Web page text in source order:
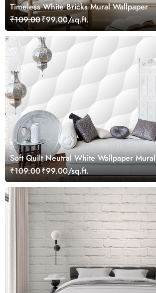
Timeless White Bricks Mural Wallpaper
₹109.00₹99.00/sq.ft.
Soft Quilt Neutral White Wallpaper Mural
₹109.00₹99.00/sq.ft.